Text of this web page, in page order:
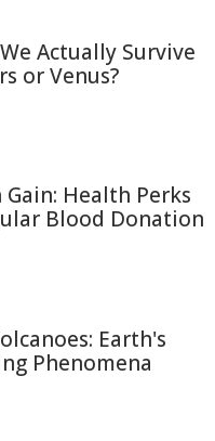
Actually Survive
or Venus?
Gain: Health Perks
Blood Donation
Earth's
Phenomena